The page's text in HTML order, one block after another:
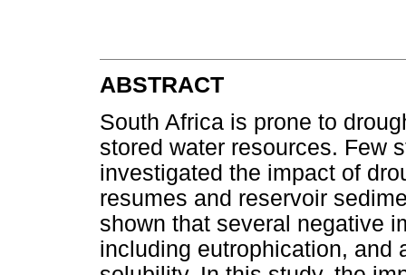
ABSTRACT
South Africa is prone to
stored water resources. Few
investigated the impact of
resumes and reservoir
shown that several negative
including eutrophication, and